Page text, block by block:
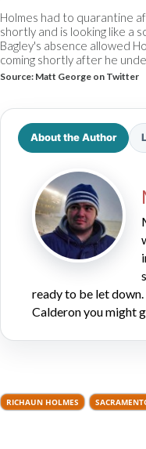
Holmes had to quarantine
shortly and is looking like a
Bagley's absence allowed
coming shortly after he
Source: Matt George on Twitter
About the Author
ready to be let
Calderon you might
RICHAUN HOLMES